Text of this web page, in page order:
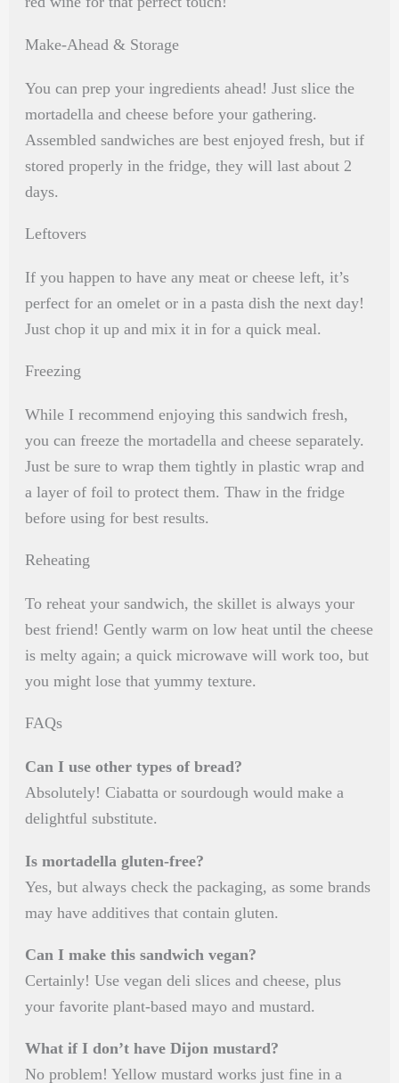
Make-Ahead & Storage
You can prep your ingredients ahead! Just slice the
mortadella and cheese before your gathering.
Assembled sandwiches are best enjoyed fresh, but if
stored properly in the fridge, they will last about 2
days.
Leftovers
If you happen to have any meat or cheese left, it’s
perfect for an omelet or in a pasta dish the next day!
Just chop it up and mix it in for a quick meal.
Freezing
While I recommend enjoying this sandwich fresh,
you can freeze the mortadella and cheese separately.
Just be sure to wrap them tightly in plastic wrap and
a layer of foil to protect them. Thaw in the fridge
before using for best results.
Reheating
To reheat your sandwich, the skillet is always your
best friend! Gently warm on low heat until the cheese
is melty again; a quick microwave will work too, but
you might lose that yummy texture.
FAQs
Can I use other types of bread?
Absolutely! Ciabatta or sourdough would make a
delightful substitute.
Is mortadella gluten-free?
Yes, but always check the packaging, as some brands
may have additives that contain gluten.
Can I make this sandwich vegan?
Certainly! Use vegan deli slices and cheese, plus
your favorite plant-based mayo and mustard.
What if I don’t have Dijon mustard?
No problem! Yellow mustard works just fine in a